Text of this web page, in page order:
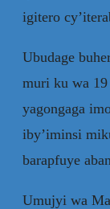
igitero
Ubudage
muri ku wa
yagongaga
iby’iminsi
barapfuye
Umujyi wa